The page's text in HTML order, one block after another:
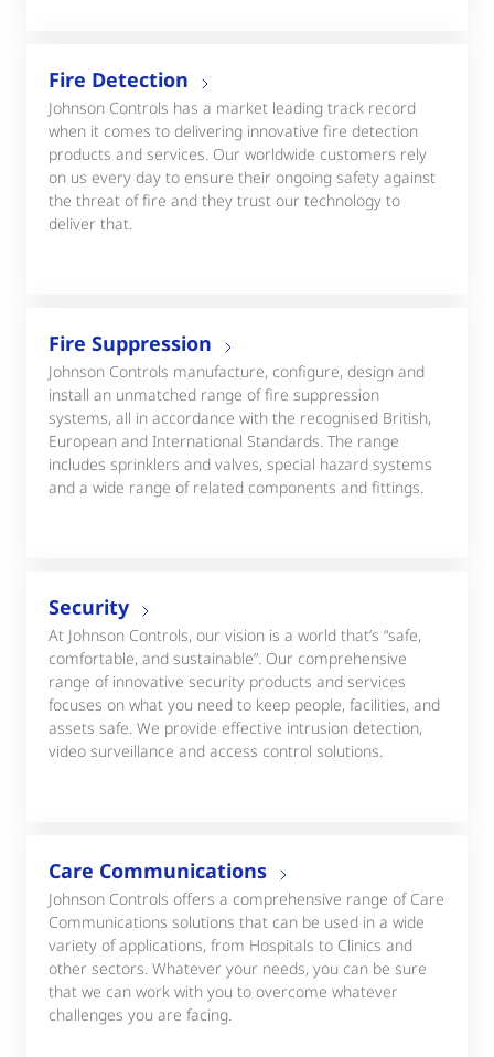
Fire Detection
Johnson Controls has a market leading track record
when it comes to delivering innovative fire detection
products and services. Our worldwide customers rely
on us every day to ensure their ongoing safety against
the threat of fire and they trust our technology to
deliver that.
Fire Suppression
Johnson Controls manufacture, configure, design and
install an unmatched range of fire suppression
systems, all in accordance with the recognised British,
European and International Standards. The range
includes sprinklers and valves, special hazard systems
and a wide range of related components and fittings.
Security
At Johnson Controls, our vision is a world that’s “safe,
comfortable, and sustainable”. Our comprehensive
range of innovative security products and services
focuses on what you need to keep people, facilities, and
assets safe. We provide effective intrusion detection,
video surveillance and access control solutions.
Care Communications
Johnson Controls offers a comprehensive range of Care
Communications solutions that can be used in a wide
variety of applications, from Hospitals to Clinics and
other sectors. Whatever your needs, you can be sure
that we can work with you to overcome whatever
challenges you are facing.